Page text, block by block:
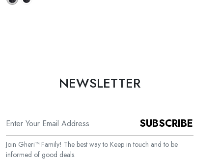
NEWSLETTER
SUBSCRIBE
Join Gheri™ Family! The best way to Keep in touch and to be
informed of good deals.